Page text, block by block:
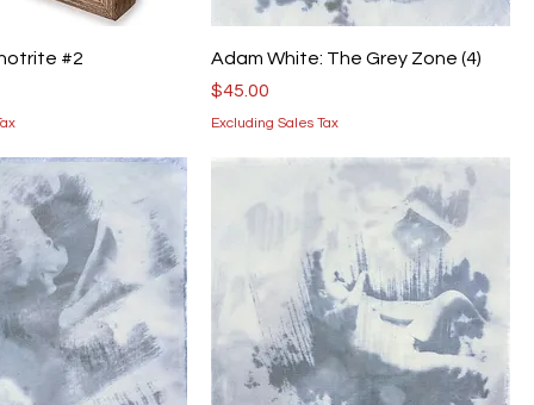
#2
Adam White: The Grey Zone (4)
Price
$45.00
Excluding Sales Tax